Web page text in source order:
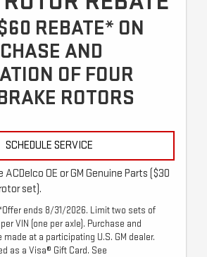
REBATE* ON
AND
OF FOUR
ROTORS
SCHEDULE SERVICE
OE or GM Genuine Parts ($30
set).
ends 8/31/2026. Limit two sets of
VIN (one per axle). Purchase and
at a participating U.S. GM dealer.
as a Visa® Gift Card. See